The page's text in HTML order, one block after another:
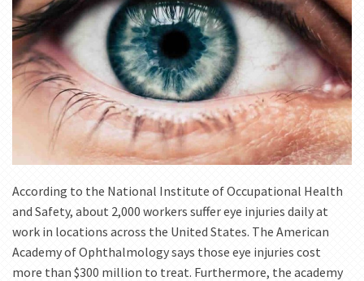
According to the National Institute of Occupational Health
and Safety, about 2,000 workers suffer eye injuries daily at
work in locations across the United States. The American
Academy of Ophthalmology says those eye injuries cost
more than $300 million to treat. Furthermore, the academy